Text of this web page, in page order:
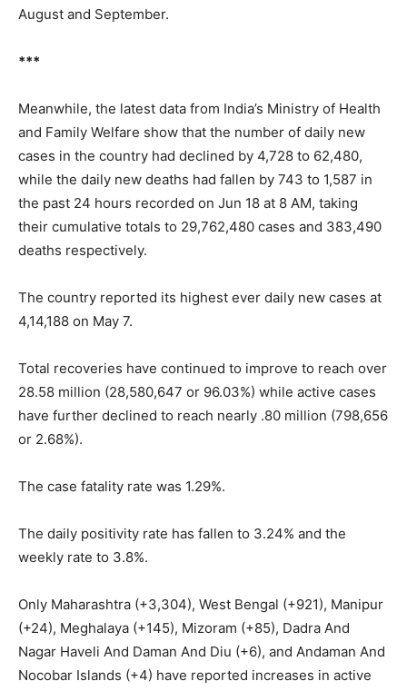
August and September.
***
Meanwhile, the latest data from India’s Ministry of Health
and Family Welfare show that the number of daily new
cases in the country had declined by 4,728 to 62,480,
while the daily new deaths had fallen by 743 to 1,587 in
the past 24 hours recorded on Jun 18 at 8 AM, taking
their cumulative totals to 29,762,480 cases and 383,490
deaths respectively.
The country reported its highest ever daily new cases at
4,14,188 on May 7.
Total recoveries have continued to improve to reach over
28.58 million (28,580,647 or 96.03%) while active cases
have further declined to reach nearly .80 million (798,656
or 2.68%).
The case fatality rate was 1.29%.
The daily positivity rate has fallen to 3.24% and the
weekly rate to 3.8%.
Only Maharashtra (+3,304), West Bengal (+921), Manipur
(+24), Meghalaya (+145), Mizoram (+85), Dadra And
Nagar Haveli And Daman And Diu (+6), and Andaman And
Nocobar Islands (+4) have reported increases in active